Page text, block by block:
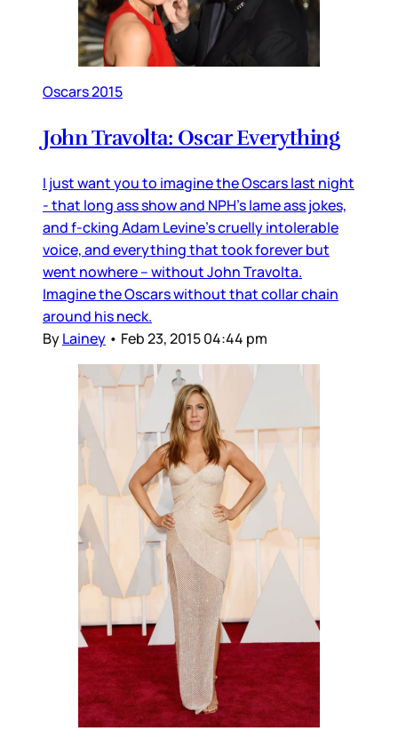
Oscars 2015
John Travolta: Oscar Everything
I just want you to imagine the Oscars last night
- that long ass show and NPH’s lame ass jokes,
and f-cking Adam Levine’s cruelly intolerable
voice, and everything that took forever but
went nowhere – without John Travolta.
Imagine the Oscars without that collar chain
around his neck.
ByLainey • Feb 23, 2015 04:44 pm